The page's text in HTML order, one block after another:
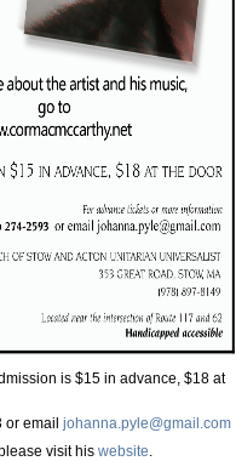
is $15 in advance, $18 at
email johanna.pyle@gmail.com
visit his website.